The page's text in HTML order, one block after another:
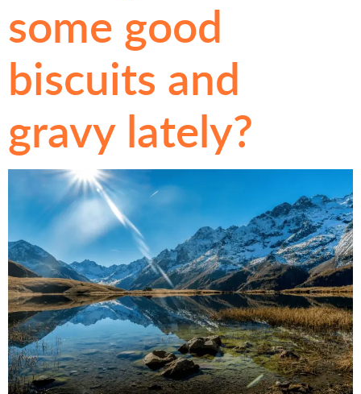
some good
biscuits and
gravy lately?